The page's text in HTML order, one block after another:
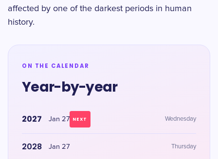
affected by one of the darkest periods in human
history.
ON THE CALENDAR
Year-by-year
2027 Jan 27 NEXT Wednesday
2028 Jan 27 Thursday